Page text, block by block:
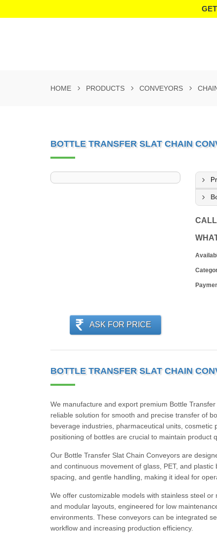
HOME PRODUCTS CONVEYORS
BOTTLE TRANSFER SLAT CHAIN
ASK FOR PRICE
BOTTLE TRANSFER SLAT CHAIN
We manufacture and export premium Bottle
reliable solution for smooth and precise transfer of
beverage industries, pharmaceutical units,
positioning of bottles are crucial to maintain product
Our Bottle Transfer Slat Chain Conveyors are
and continuous movement of glass, PET, and
spacing, and gentle handling, making it ideal for
We offer customizable models with stainless steel
and modular layouts, engineered for low
environments. These conveyors can be integrated
workflow and increasing production efficiency.